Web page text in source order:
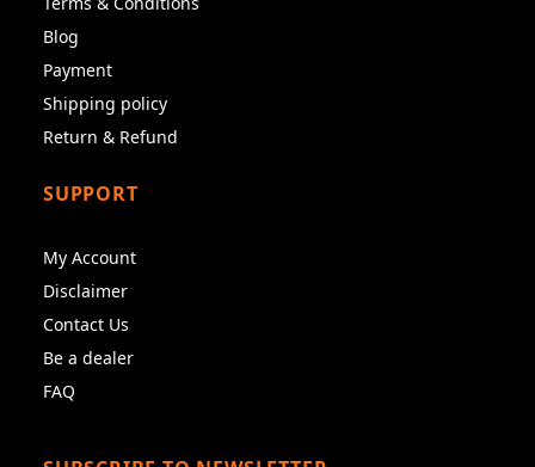
Blog
Payment
Shipping policy
Return & Refund
SUPPORT
My Account
Disclaimer
Contact Us
Be a dealer
FAQ